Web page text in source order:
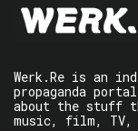
Werk.Re is an
propaganda
about the stuff
music, film, TV,